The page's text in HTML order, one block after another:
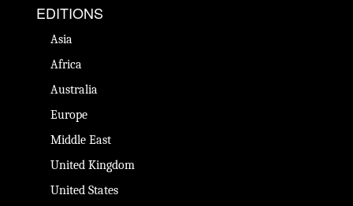
EDITIONS
Asia
Africa
Australia
Europe
Middle East
United Kingdom
United States